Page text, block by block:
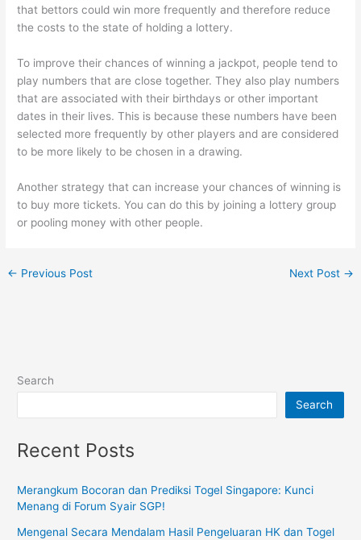
that bettors could win more frequently and therefore reduce
the costs to the state of holding a lottery.
To improve their chances of winning a jackpot, people tend to
play numbers that are close together. They also play numbers
that are associated with their birthdays or other important
dates in their lives. This is because these numbers have been
selected more frequently by other players and are considered
to be more likely to be chosen in a drawing.
Another strategy that can increase your chances of winning is
to buy more tickets. You can do this by joining a lottery group
or pooling money with other people.
← Previous Post Next Post →
Search
Search
Recent Posts
Merangkum Bocoran dan Prediksi Togel Singapore: Kunci
Menang di Forum Syair SGP!
Mengenal Secara Mendalam Hasil Pengeluaran HK dan Togel